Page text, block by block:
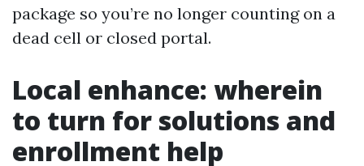
package so you’re no longer counting on a
dead cell or closed portal.
Local enhance: wherein
to turn for solutions and
enrollment help